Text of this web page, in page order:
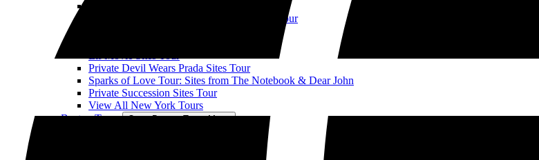
Private Uptown Sex and the City Hotspots Tour
Private Devil Wears Prada Sites Tour
Sparks of Love Tour: Sites from The Notebook & Dear John
Private Succession Sites Tour
View All New York Tours
Boston Tours
Open Boston Tours Menu